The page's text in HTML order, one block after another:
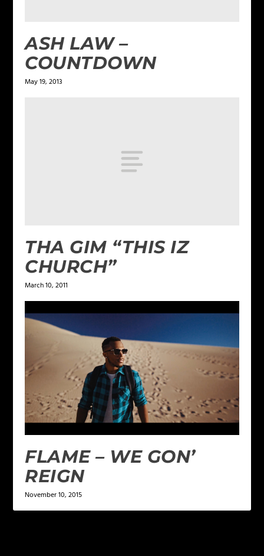
ASH LAW –
COUNTDOWN
May 19, 2013
THA GIM “THIS IZ
CHURCH”
March 10, 2011
FLAME – WE GON’
REIGN
November 10, 2015